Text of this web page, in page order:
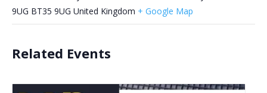
9UG BT35 9UG United Kingdom + Google Map
Related Events